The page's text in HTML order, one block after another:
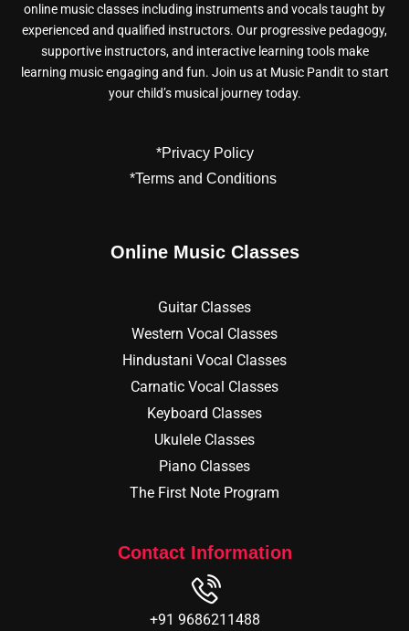
online music classes including instruments and vocals taught by
experienced and qualified instructors. Our progressive pedagogy,
supportive instructors, and interactive learning tools make
learning music engaging and fun. Join us at Music Pandit to start
your child’s musical journey today.
*Privacy Policy
*Terms and Conditions
Online Music Classes
Guitar Classes
Western Vocal Classes
Hindustani Vocal Classes
Carnatic Vocal Classes
Keyboard Classes
Ukulele Classes
Piano Classes
The First Note Program
Contact Information
+91 9686211488